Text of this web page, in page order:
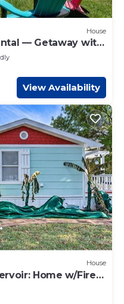
House
— Getaway with
View Availability
House
Home w/Fire